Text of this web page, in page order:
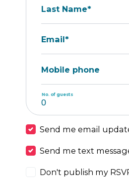
Last Name*
Email*
Mobile phone
No. of guests
Send me email
Send me text
Don't publish my